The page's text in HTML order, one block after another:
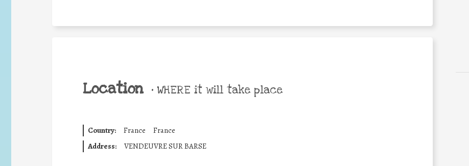
Location • WHERE it will take place
Country: France
France
Address:
VENDEUVRE SUR BARSE